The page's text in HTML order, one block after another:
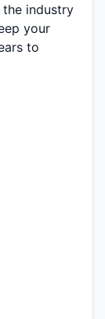
industry
your
to